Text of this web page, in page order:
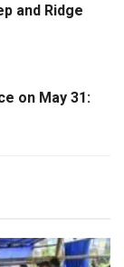
and Ridge
on May 31: